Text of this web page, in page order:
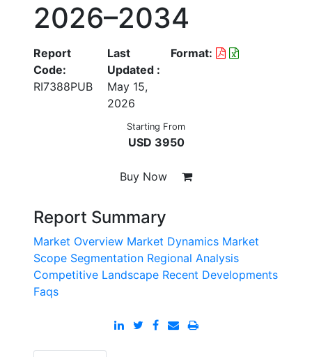
2026–2034
Report
Code:
RI7388PUB
Last
Updated :
May 15,
2026
Format:
Starting From
USD 3950
Buy Now
Report Summary
Market Overview Market Dynamics Market
Scope Segmentation Regional Analysis
Competitive Landscape Recent Developments
Faqs